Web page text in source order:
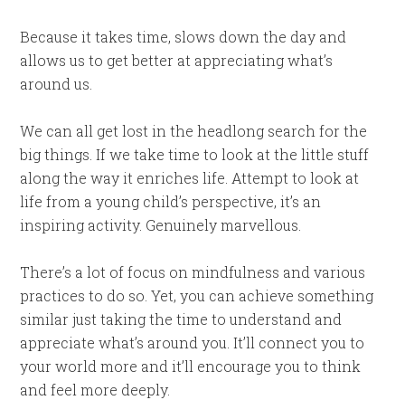
Because it takes time, slows down the day and
allows us to get better at appreciating what’s
around us.
We can all get lost in the headlong search for the
big things. If we take time to look at the little stuff
along the way it enriches life. Attempt to look at
life from a young child’s perspective, it’s an
inspiring activity. Genuinely marvellous.
There’s a lot of focus on mindfulness and various
practices to do so. Yet, you can achieve something
similar just taking the time to understand and
appreciate what’s around you. It’ll connect you to
your world more and it’ll encourage you to think
and feel more deeply.